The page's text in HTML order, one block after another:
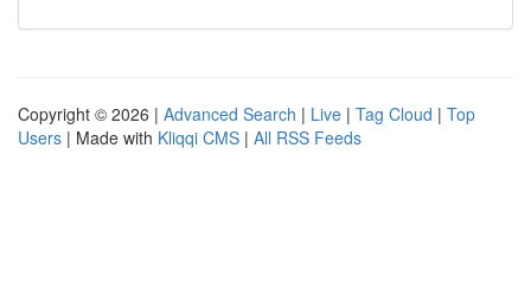
Copyright © 2026 | Advanced Search | Live | Tag Cloud | Top
Users | Made with Kliqqi CMS | All RSS Feeds